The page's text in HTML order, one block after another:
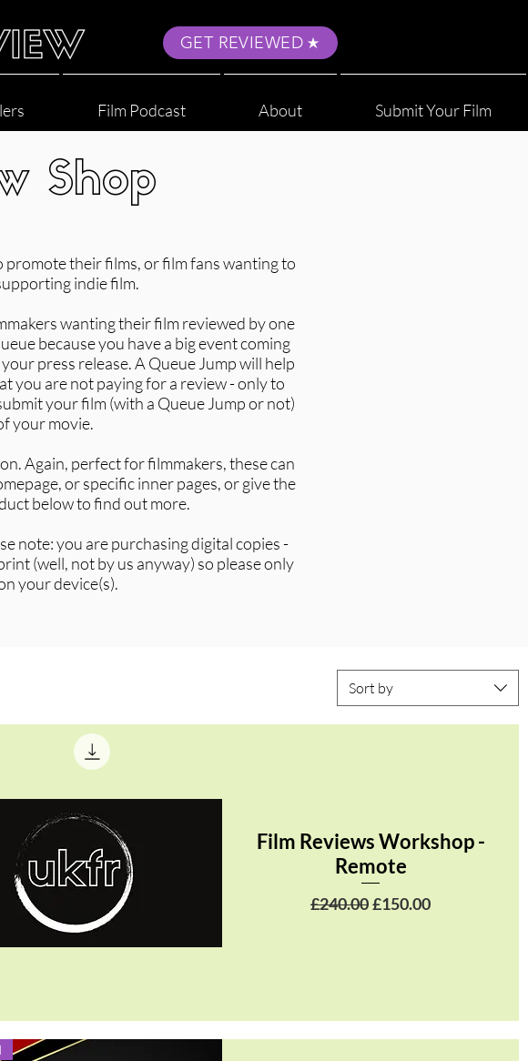
GET REVIEWED
Film Podcast About Submit Your Film
Shop
their films, or film fans wanting to
indie film.
wanting their film reviewed by one
because you have a big event coming
press release. A Queue Jump will help
you are not paying for a review - only to
your film (with a Queue Jump or not)
your movie.
Again, perfect for filmmakers, these can
or specific inner pages, or give the
below to find out more.
note: you are purchasing digital copies -
(well, not by us anyway) so please only
your device(s).
Sort by
Quick View
Film Reviews Workshop -
Remote
Regular Price
£240.00Sale Price
£150.00